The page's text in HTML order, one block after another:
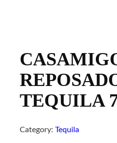
TEQUILA
Category: Tequila